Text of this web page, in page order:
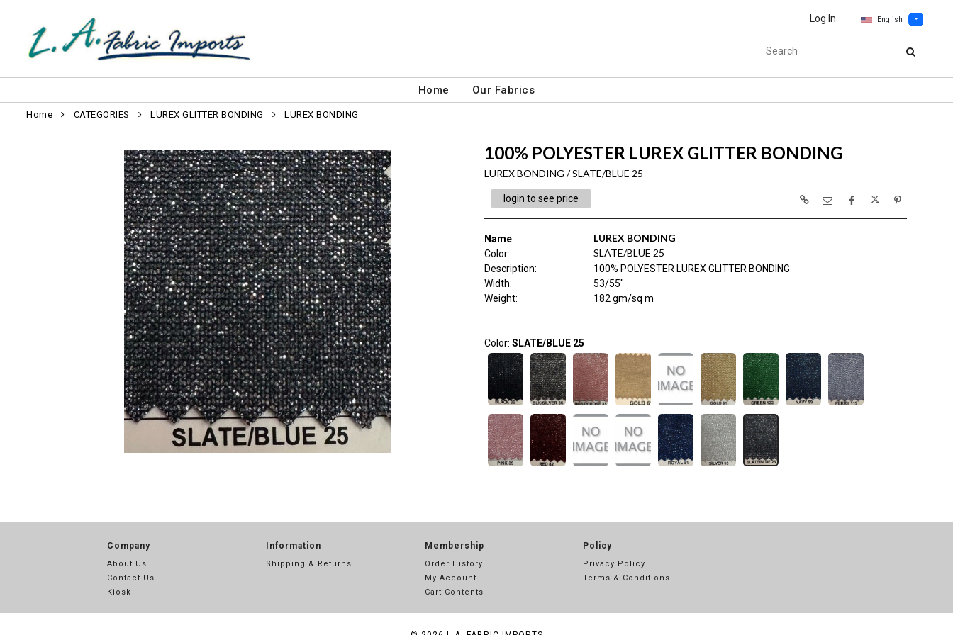
Log In English
Home Our Fabrics
Home CATEGORIES LUREX GLITTER BONDING LUREX BONDING
100% POLYESTER LUREX GLITTER BONDING
LUREX BONDING / SLATE/BLUE 25
login to see price
Name: LUREX BONDING
Color: SLATE/BLUE 25
Description:
100% POLYESTER LUREX GLITTER BONDING
Width:
53/55"
Weight: 182 gm/sq m
Color: SLATE/BLUE 25
Company
About Us
Contact Us
Kiosk
Information
Shipping & Returns
Membership
Order History
My Account
Cart Contents
Policy
Privacy Policy
Terms & Conditions